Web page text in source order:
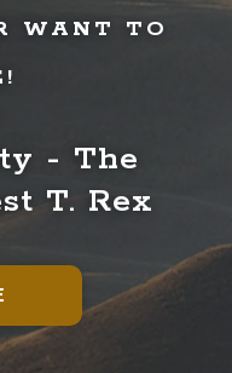
WANT TO
- The
T. Rex